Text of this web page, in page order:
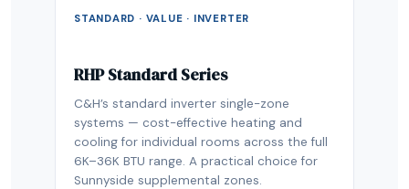
STANDARD · VALUE · INVERTER
RHP Standard Series
C&H’s standard inverter single-zone
systems — cost-effective heating and
cooling for individual rooms across the full
6K–36K BTU range. A practical choice for
Sunnyside supplemental zones.